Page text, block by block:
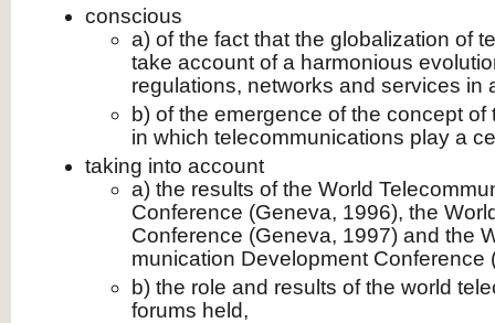
conscious
a) of the fact that the globalization of
take account of a harmonious
regulations, networks and services in
b) of the emergence of the concept
in which telecommuni­cations play a
taking into account
a) the results of the World
Conference (Geneva, 1996), the
Conference (Geneva, 1997) and the
munication Development Conference
b) the role and results of the world
forums held,